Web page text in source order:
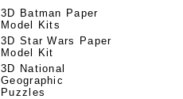
3D Batman Paper
Model Kits
3D Star Wars Paper
Model Kit
3D National
Geographic
Puzzles